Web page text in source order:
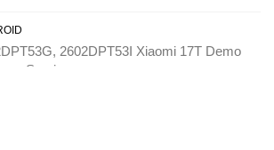
2602DPT53I Xiaomi 17T Demo
Service